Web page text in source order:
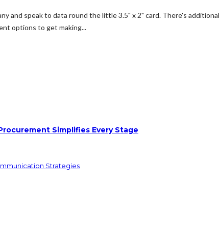
and speak to data round the little 3.5" x 2" card. There's
options to get making...
Simplifies Every Stage
Strategies